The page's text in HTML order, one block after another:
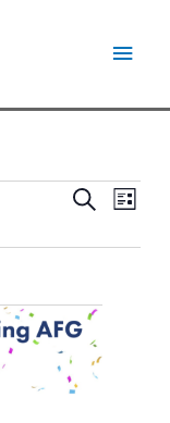
Events
and
SearchEvent
List